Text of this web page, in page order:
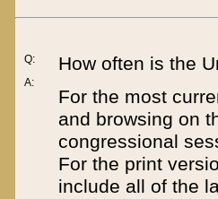
Q:
A:
How often is the
For the most
and browsing on
congressional
For the print
include all of the